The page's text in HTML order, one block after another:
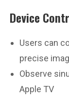
Device
Users can
precise
Observe
Apple TV